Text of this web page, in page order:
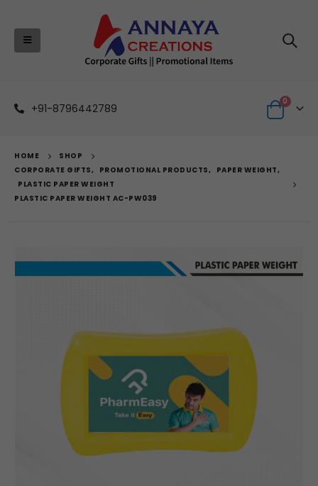
+91-8796442789
0
HOME
SHOP
CORPORATE GIFTS, PROMOTIONAL PRODUCTS, PAPER WEIGHT,
PLASTIC PAPER WEIGHT
PLASTIC PAPER WEIGHT AC-PW039